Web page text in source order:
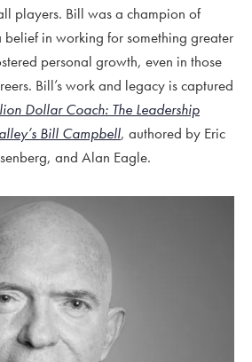
players. Bill was a champion of
in working for something greater
personal growth, even in those
Bill’s work and legacy is captured
Dollar Coach: The Leadership
Bill Campbell, authored by Eric
and Alan Eagle.